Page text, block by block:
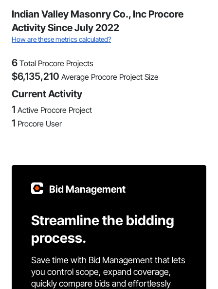
Indian Valley Masonry Co., Inc Procore
Activity Since July 2022
How are these metrics calculated?
6 Total Procore Projects
$6,135,210 Average Procore Project Size
Current Activity
1 Active Procore Project
1 Procore User
Bid Management
Streamline the bidding
process.
Save time with Bid Management that lets
you control scope, expand coverage,
quickly compare bids and effortlessly